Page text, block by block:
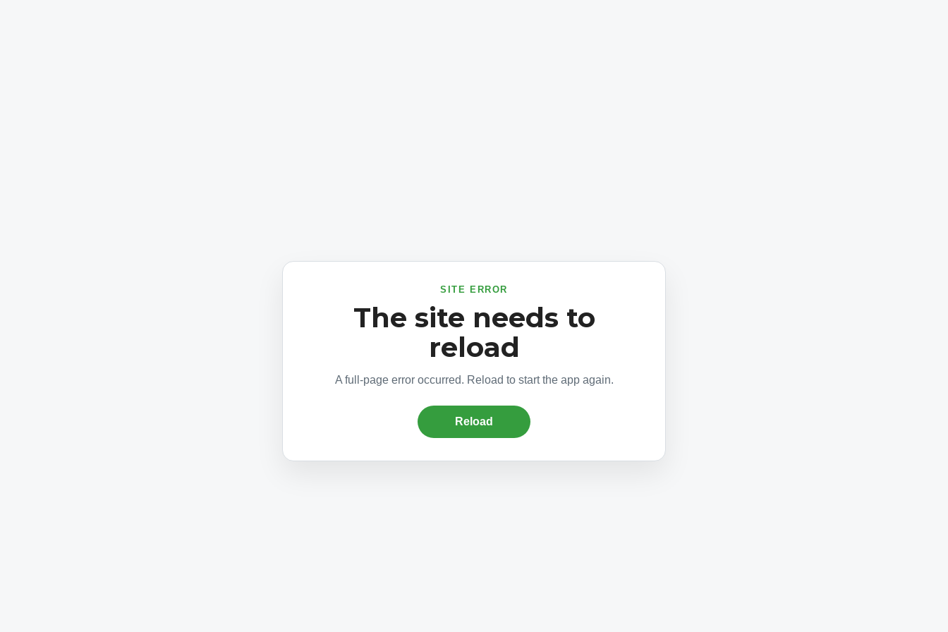
SITE ERROR
The site needs to
reload
A full-page error occurred. Reload to start the app again.
Reload